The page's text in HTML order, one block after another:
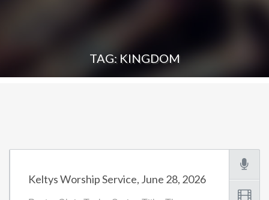
TAG: KINGDOM
Keltys Worship Service, June 28, 2026